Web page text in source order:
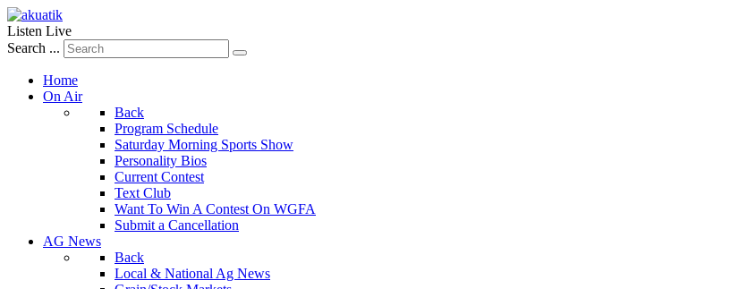
Listen Live
Search ...
Home
On Air
Back
Program Schedule
Saturday Morning Sports Show
Personality Bios
Current Contest
Text Club
Want To Win A Contest On WGFA
Submit a Cancellation
AG News
Back
Local & National Ag News